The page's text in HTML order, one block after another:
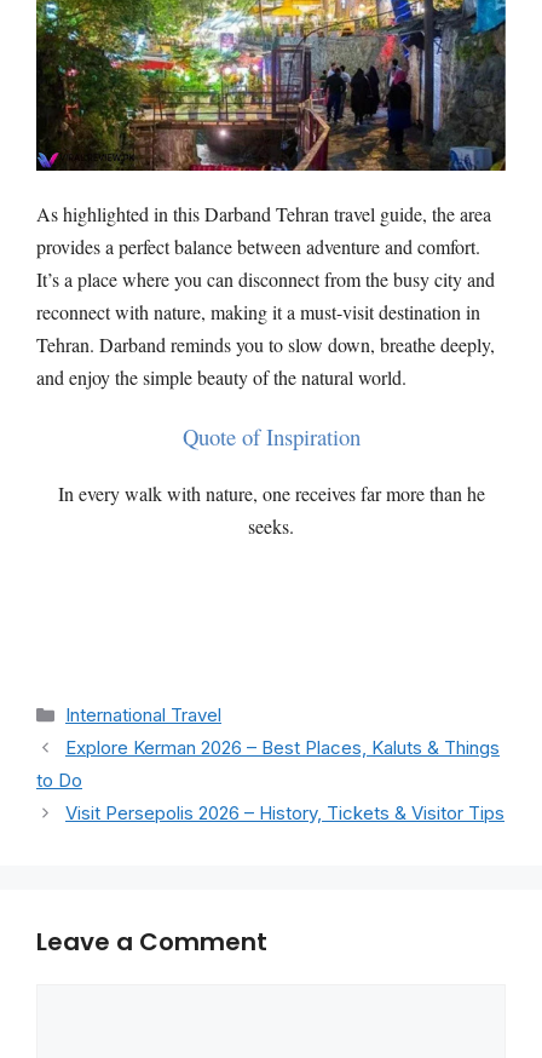
As highlighted in this Darband Tehran travel guide, the area
provides a perfect balance between adventure and comfort.
It’s a place where you can disconnect from the busy city and
reconnect with nature, making it a must-visit destination in
Tehran. Darband reminds you to slow down, breathe deeply,
and enjoy the simple beauty of the natural world.
Quote of Inspiration
In every walk with nature, one receives far more than he
seeks.
Categories
International Travel
Explore Kerman 2026 – Best Places, Kaluts & Things
to Do
Visit Persepolis 2026 – History, Tickets & Visitor Tips
Leave a Comment